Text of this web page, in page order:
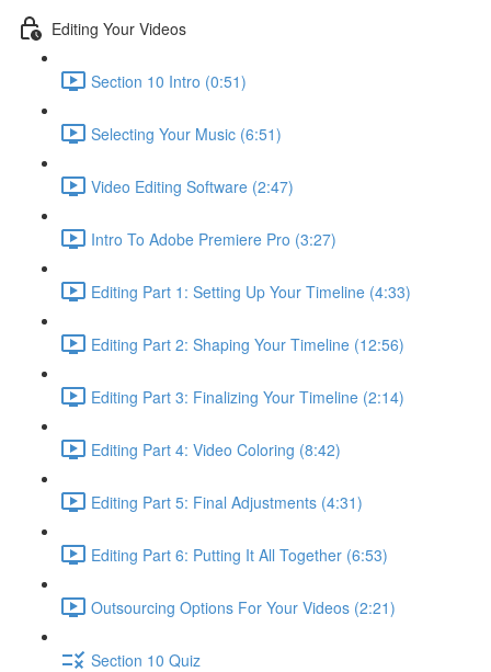
Editing Your Videos
Section 10 Intro (0:51)
Selecting Your Music (6:51)
Video Editing Software (2:47)
Intro To Adobe Premiere Pro (3:27)
Editing Part 1: Setting Up Your Timeline (4:33)
Editing Part 2: Shaping Your Timeline (12:56)
Editing Part 3: Finalizing Your Timeline (2:14)
Editing Part 4: Video Coloring (8:42)
Editing Part 5: Final Adjustments (4:31)
Editing Part 6: Putting It All Together (6:53)
Outsourcing Options For Your Videos (2:21)
Section 10 Quiz